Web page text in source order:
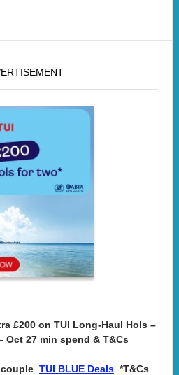
£200 on TUI Long-Haul Hols –
Oct 27 min spend & T&Cs
TUI BLUE Deals*T&Cs